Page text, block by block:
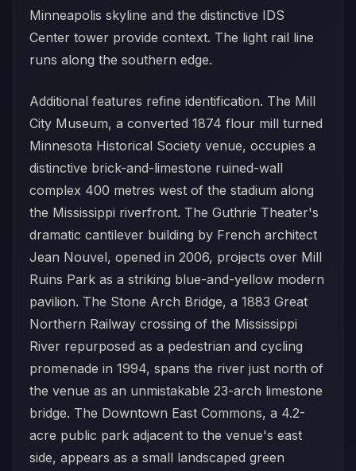
Minneapolis skyline and the distinctive IDS
Center tower provide context. The light rail line
runs along the southern edge.
Additional features refine identification. The Mill
City Museum, a converted 1874 flour mill turned
Minnesota Historical Society venue, occupies a
distinctive brick-and-limestone ruined-wall
complex 400 metres west of the stadium along
the Mississippi riverfront. The Guthrie Theater's
dramatic cantilever building by French architect
Jean Nouvel, opened in 2006, projects over Mill
Ruins Park as a striking blue-and-yellow modern
pavilion. The Stone Arch Bridge, a 1883 Great
Northern Railway crossing of the Mississippi
River repurposed as a pedestrian and cycling
promenade in 1994, spans the river just north of
the venue as an unmistakable 23-arch limestone
bridge. The Downtown East Commons, a 4.2-
acre public park adjacent to the venue's east
side, appears as a small landscaped green